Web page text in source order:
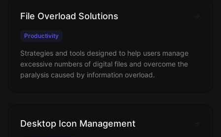
File Overload Solutions
Productivity
Strategies and tools designed to help users manage
excessive numbers of digital files and overcome the
paralysis caused by information overload.
Desktop Icon Management